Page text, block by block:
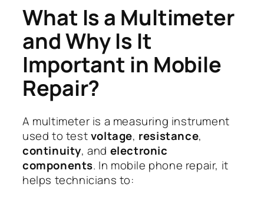
What Is a Multimeter
and Why Is It
Important in Mobile
Repair?
A multimeter is a measuring instrument
used to testvoltage, resistance,
continuity, and electronic
components. In mobile phone repair, it
helps technicians to: